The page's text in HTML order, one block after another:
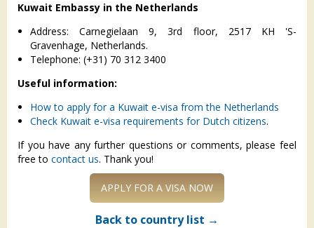
Kuwait Embassy in the Netherlands
Address: Carnegielaan 9, 3rd floor, 2517 KH 'S-
Gravenhage, Netherlands.
Telephone: (+31) 70 312 3400
Useful information:
How to apply for a Kuwait e-visa from the Netherlands
Check Kuwait e-visa requirements for Dutch citizens.
If you have any further questions or comments, please feel
free to contact us. Thank you!
APPLY FOR A VISA NOW
Back to country list →